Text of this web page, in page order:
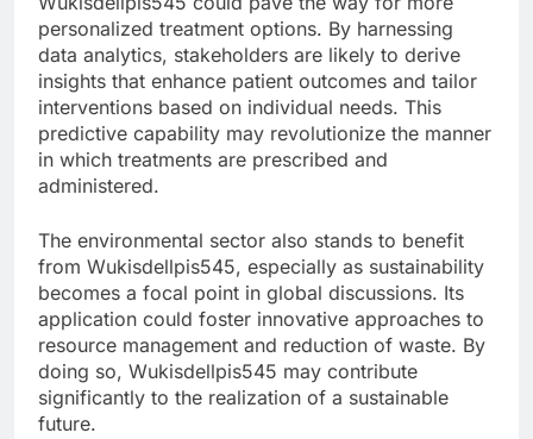
personalized treatment options. By harnessing
data analytics, stakeholders are likely to derive
insights that enhance patient outcomes and tailor
interventions based on individual needs. This
predictive capability may revolutionize the manner
in which treatments are prescribed and
administered.
The environmental sector also stands to benefit
from Wukisdellpis545, especially as sustainability
becomes a focal point in global discussions. Its
application could foster innovative approaches to
resource management and reduction of waste. By
doing so, Wukisdellpis545 may contribute
significantly to the realization of a sustainable
future.